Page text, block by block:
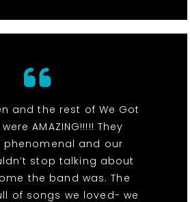
and the rest of We Got
AMAZING!!!!! They
phenomenal and our
stop talking about
the band was. The
of songs we loved- we